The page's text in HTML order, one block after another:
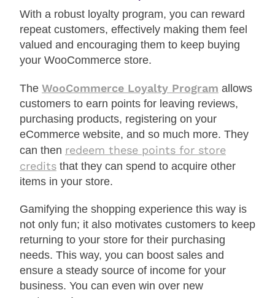
With a robust loyalty program, you can reward
repeat customers, effectively making them feel
valued and encouraging them to keep buying
your WooCommerce store.
The WooCommerce Loyalty Program allows
customers to earn points for leaving reviews,
purchasing products, registering on your
eCommerce website, and so much more. They
can then redeem these points for store
credits that they can spend to acquire other
items in your store.
Gamifying the shopping experience this way is
not only fun; it also motivates customers to keep
returning to your store for their purchasing
needs. This way, you can boost sales and
ensure a steady source of income for your
business. You can even win over new